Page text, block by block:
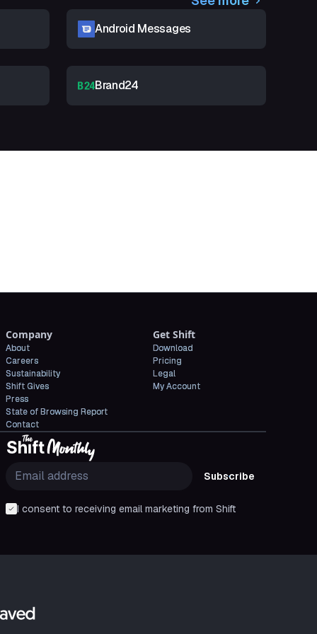
Android Messages
Brand24
Company
About
Careers
Sustainability
Shift Gives
Press
State of Browsing Report
Contact
Get Shift
Download
Pricing
Legal
My Account
Subscribe
I consent to receiving email marketing from Shift